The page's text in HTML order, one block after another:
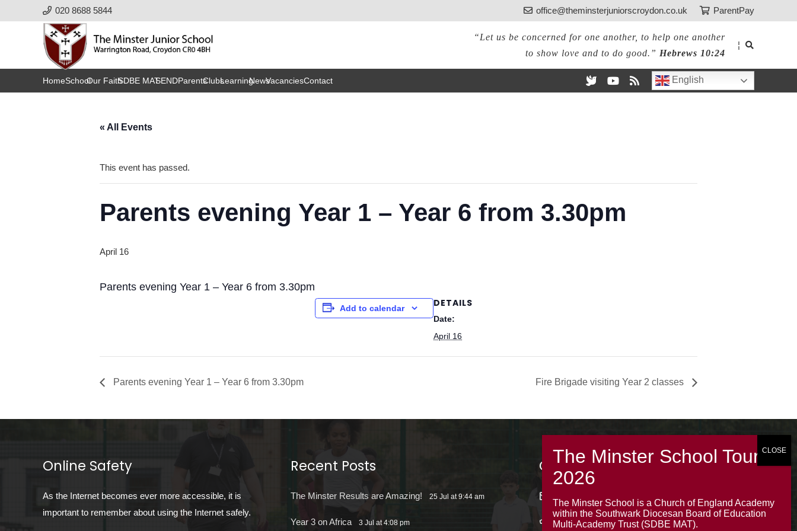
020 8688 5844 office@theminsterjuniorscroydon.co.uk ParentPay
“Let us be concerned for one another, to help one another
to show love and to do good.” Hebrews 10:24
¦
HomeSchoolOur FaithSDBE MATSENDParentsClubsLearningNewsVacanciesContact English
« All Events
This event has passed.
Parents evening Year 1 – Year 6 from 3.30pm
April 16
Parents evening Year 1 – Year 6 from 3.30pm
Add to calendar DETAILS
Date:
April 16
Parents evening Year 1 – Year 6 from 3.30pm Fire Brigade visiting Year 2 classes
Online Safety
As the Internet becomes ever more accessible, it is
important to remember about using the Internet safely.
Recent Posts
The Minster Results are Amazing! 25 Jul at 9:44 am
Year 3 on Africa 3 Jul at 4:08 pm
Contacts
020 8688 5844 – Option 1
The Minster School is a Church of England Academy
within the Southwark Diocesan Board of Education
Multi-Academy Trust (SDBE MAT).